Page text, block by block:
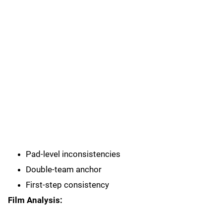
Pad-level inconsistencies
Double-team anchor
First-step consistency
Film Analysis: